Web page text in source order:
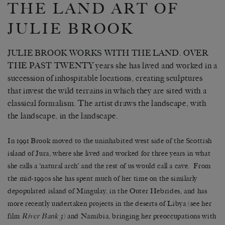
THE LAND ART OF
JULIE BROOK
JULIE BROOK WORKS WITH THE LAND. OVER
THE PAST TWENTY years she has lived and worked in a
succession of inhospitable locations, creating sculptures
that invest the wild terrains in which they are sited with a
classical formalism. The artist draws the landscape, with
the landscape, in the landscape.
In 1991 Brook moved to the uninhabited west side of the Scottish
island of Jura, where she lived and worked for three years in what
she calls a ‘natural arch’ and the rest of us would call a cave. From
the mid-1990s she has spent much of her time on the similarly
depopulated island of Mingulay, in the Outer Hebrides, and has
more recently undertaken projects in the deserts of Libya (see her
film River Bank 3) and Namibia, bringing her preoccupations with